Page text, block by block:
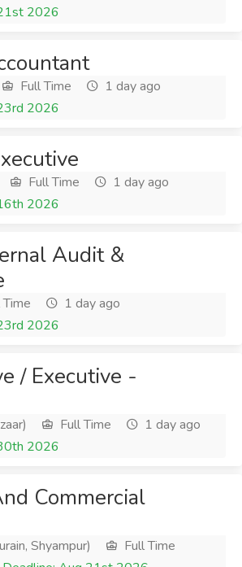
2026
Full Time
1 day ago
2026
Full Time
1 day ago
2026
Audit &
1 day ago
2026
/ Executive -
Full Time
1 day ago
2026
Commercial
Shyampur)
Full Time